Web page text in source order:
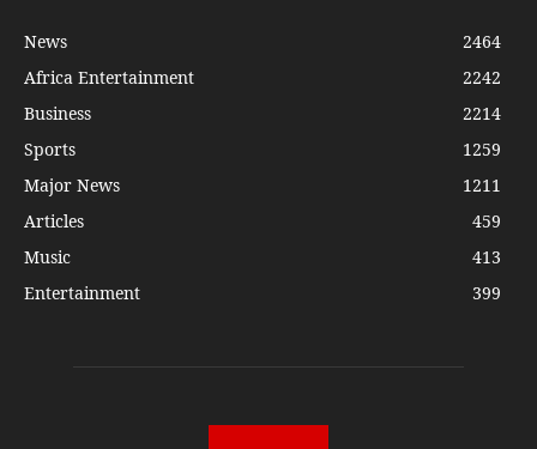
News
2464
Africa Entertainment
2242
Business
2214
Sports
1259
Major News
1211
Articles
459
Music
413
Entertainment
399